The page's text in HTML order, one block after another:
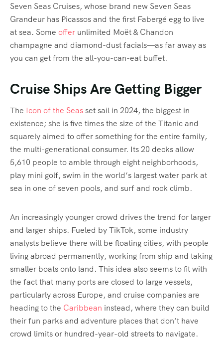
Seven Seas Cruises, whose brand new Seven Seas
Grandeur has Picassos and the first Fabergé egg to live
at sea. Some offer unlimited Moët & Chandon
champagne and diamond-dust facials—as far away as
you can get from the all-you-can-eat buffet.
Cruise Ships Are Getting Bigger
The Icon of the Seasset sail in 2024, the biggest in
existence; she is five times the size of the Titanic and
squarely aimed to offer something for the entire family,
the multi-generational consumer. Its 20 decks allow
5,610 people to amble through eight neighborhoods,
play mini golf, swim in the world’s largest water park at
sea in one of seven pools, and surf and rock climb.
An increasingly younger crowd drives the trend for larger
and larger ships. Fueled by TikTok, some industry
analysts believe there will be floating cities, with people
living abroad permanently, working from ship and taking
smaller boats onto land. This idea also seems to fit with
the fact that many ports are closed to large vessels,
particularly across Europe, and cruise companies are
heading to the Caribbean instead, where they can build
their fun parks and adventure places that don’t have
crowd limits or hundred-year-old streets to navigate.